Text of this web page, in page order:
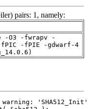
pairs: 1, namely:
-O3 -fwrapv -
-fPIC -fPIE -gdwarf-4